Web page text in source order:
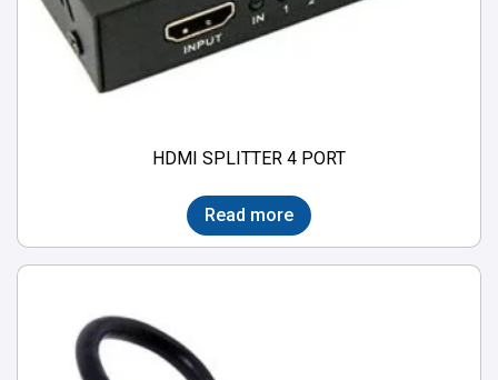
HDMI SPLITTER 4 PORT
Read more